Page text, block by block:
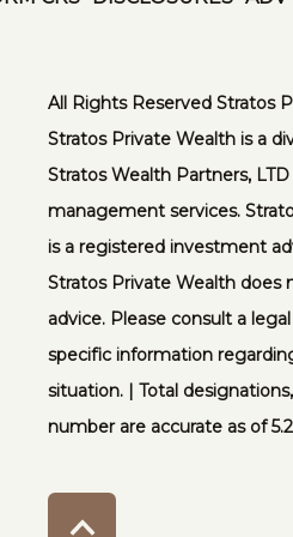
All Rights Reserved Stratos
Stratos Private Wealth is a
Stratos Wealth Partners,
management services.
is a registered investment
Stratos Private Wealth does
advice. Please consult a
specific information
situation. | Total
number are accurate as of